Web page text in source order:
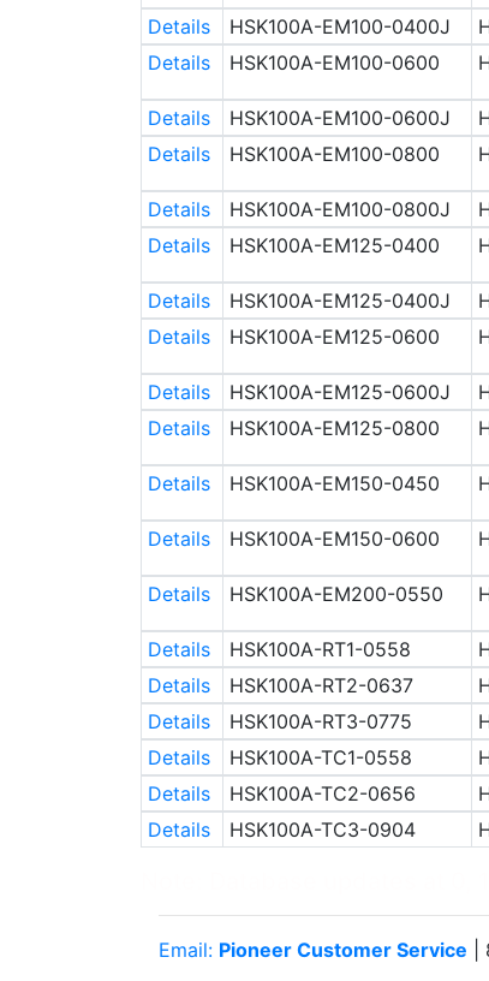
Details HSK100A-EM100-0400J
Details
HSK100A-EM100-0600
Details HSK100A-EM100-0600J
Details
HSK100A-EM100-0800
Details HSK100A-EM100-0800J
Details
HSK100A-EM125-0400
Details HSK100A-EM125-0400J
Details
HSK100A-EM125-0600
Details HSK100A-EM125-0600J
Details
HSK100A-EM125-0800
Details HSK100A-EM150-0450
Details HSK100A-EM150-0600
Details HSK100A-EM200-0550
Details HSK100A-RT1-0558
Details
HSK100A-RT2-0637
Details
HSK100A-RT3-0775
Details
HSK100A-TC1-0558
Details
HSK100A-TC2-0656
Details
HSK100A-TC3-0904
Email: Pioneer Customer Service |